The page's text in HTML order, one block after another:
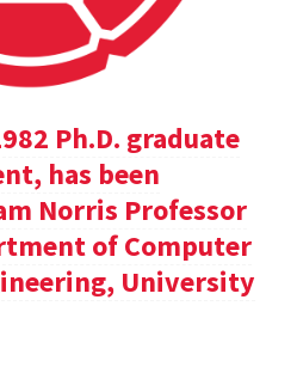
Ph.D. graduate
has been
Norris Professor
of Computer
University